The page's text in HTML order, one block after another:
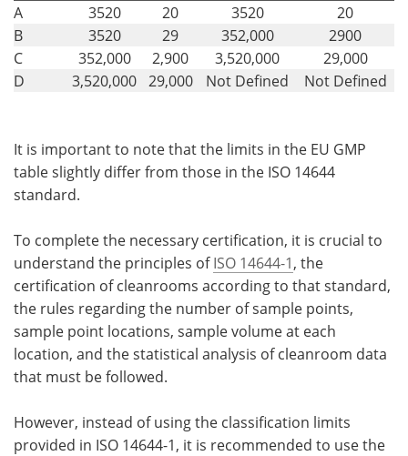
A 3520 20 3520
20
B
3520 29 352,000
2900
C
352,000 2,900 3,520,000
29,000
D
3,520,000 29,000 Not Defined Not Defined
It is important to note that the limits in the EU GMP
table slightly differ from those in the ISO 14644
standard.
To complete the necessary certification, it is crucial to
understand the principles ofISO 14644-1, the
certification of cleanrooms according to that standard,
the rules regarding the number of sample points,
sample point locations, sample volume at each
location, and the statistical analysis of cleanroom data
that must be followed.
However, instead of using the classification limits
provided in ISO 14644-1, it is recommended to use the